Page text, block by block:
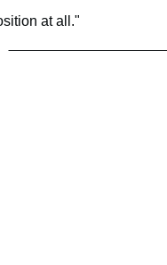
at all."